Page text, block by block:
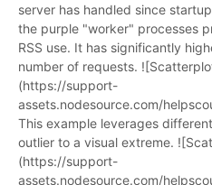
server has handled since
the purple "worker" processes
RSS use. It has significantly
number of requests.
(https://support-
assets.nodesource.com/
This example leverages
outlier to a visual extreme.
(https://support-
assets.nodesource.com/